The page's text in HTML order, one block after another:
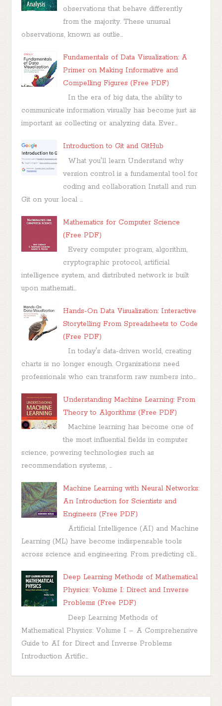
observations that behave differently
from the majority. These unusual
observations, known as outlie...
Fundamentals of Data Visualization: A
Primer on Making Informative and
Compelling Figures (Free PDF)
In the era of big data, the ability to
communicate information visually has become just as
important as collecting or analyzing data. Ever...
Introduction to Git and GitHub
What you'll learn Understand why
version control is a fundamental tool for
coding and collaboration Install and run
Git on your local ...
Mathematics for Computer Science
(Free PDF)
Every computer program, algorithm,
cryptographic protocol, artificial
intelligence system, and distributed network is built
upon mathemati...
Hands-On Data Visualization: Interactive
Storytelling From Spreadsheets to Code
(Free PDF)
In today's data-driven world, creating
charts is no longer enough. Organizations need
professionals who can transform raw numbers into...
Understanding Machine Learning: From
Theory to Algorithms (Free PDF)
Machine learning has become one of
the most influential fields in computer
science, powering technologies such as
recommendation systems, ...
Machine Learning with Neural Networks:
An Introduction for Scientists and
Engineers (Free PDF)
Artificial Intelligence (AI) and Machine
Learning (ML) have become indispensable tools
across science and engineering. From predicting cli...
Deep Learning Methods of Mathematical
Physics: Volume I: Direct and Inverse
Problems (Free PDF)
Deep Learning Methods of
Mathematical Physics: Volume I – A Comprehensive
Guide to AI for Direct and Inverse Problems
Introduction Artific...